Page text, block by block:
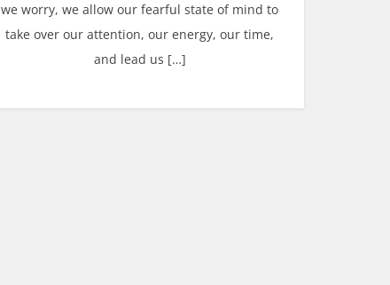
we worry, we allow our fearful state of mind to
take over our attention, our energy, our time,
and lead us […]